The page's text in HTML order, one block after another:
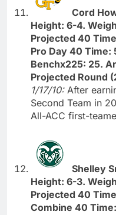
Cord
Height: 6-4.
Projected 40
Pro Day 40 Time:
Benchx225: 25.
Projected Round
1/17/10: After
Second Team in
All-ACC first-
Shelley
Height: 6-3.
Projected 40
Combine 40 Time: